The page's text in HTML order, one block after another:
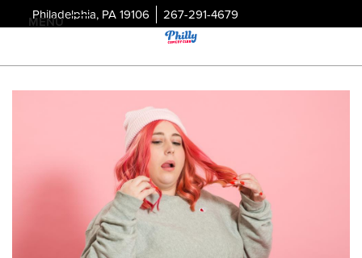
Philadelphia, PA 19106 267-291-4679
MENU